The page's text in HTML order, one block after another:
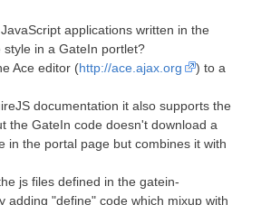
applications written in the
in a GateIn portlet?
Ace editor (http://ace.ajax.org
) to a
documentation it also supports the
the GateIn code doesn't download a
in the portal page but combines it with
js files defined in the gatein-
adding "define" code which mixup with